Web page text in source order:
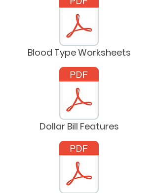
Blood Type Worksheets
Dollar Bill Features